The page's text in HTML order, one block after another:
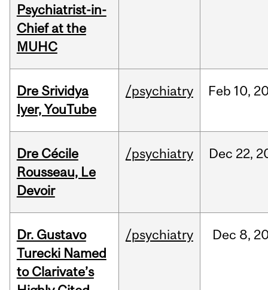
Psychiatrist-in-
Chief at the
MUHC
Dre Srividya
Iyer, YouTube
/psychiatry Feb 10,
Dre Cécile
Rousseau, Le
Devoir
/psychiatry Dec 22,
Dr. Gustavo
Turecki Named
to Clarivate’s
/psychiatry Dec 8,